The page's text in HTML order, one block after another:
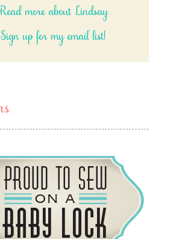
more about Lindsay
Sign up for my email list!